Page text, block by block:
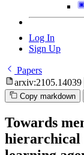
Log In
Sign Up
Papers
arxiv:2105.14039
Copy markdown
Towards
hierarchical